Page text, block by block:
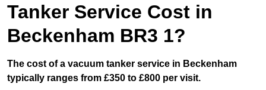
Tanker Service Cost in
Beckenham BR3 1?
The cost of a vacuum tanker service in Beckenham
typically ranges from £350 to £800 per visit.